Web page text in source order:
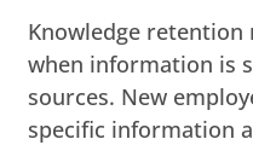
Knowledge
when information is
sources. New
specific information